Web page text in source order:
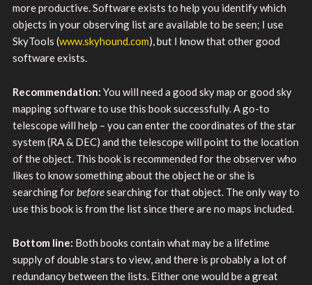
more productive. Software exists to help you identify which
objects in your observing list are available to be seen; I use
SkyTools (www.skyhound.com), but I know that other good
software exists.
Recommendation: You will need a good sky map or good sky
mapping software to use this book successfully. A go-to
telescope will help – you can enter the coordinates of the star
system (RA & DEC) and the telescope will point to the location
of the object. This book is recommended for the observer who
likes to know something about the object he or she is
searching forbeforesearching for that object. The only way to
use this book is from the list since there are no maps included.
Bottom line: Both books contain what may be a lifetime
supply of double stars to view, and there is probably a lot of
redundancy between the lists. Either one would be a great